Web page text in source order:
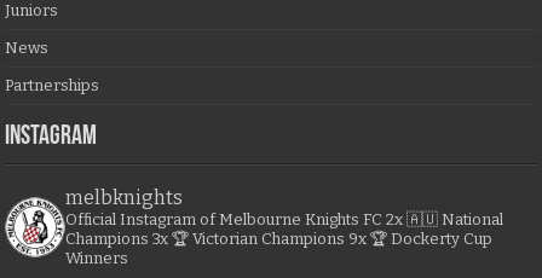
Juniors
News
Partnerships
Instagram
melbknights
Official Instagram of Melbourne Knights FC 2x 🇦🇺 National
Champions 3x 🏆 Victorian Champions 9x 🏆 Dockerty Cup
Winners